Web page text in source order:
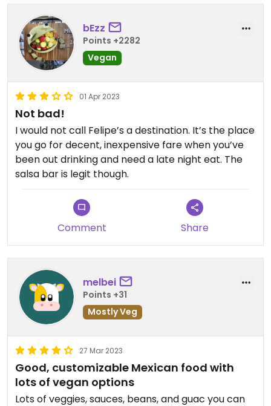
bEzz
Points +2282
Vegan
01 Apr 2023
Not bad!
I would not call Felipe’s a destination. It’s the place
you go for decent, inexpensive fare when you’ve
been out drinking and need a late night eat. The
salsa bar is legit though.
Comment Share
melbei
Points +31
Mostly Veg
27 Mar 2023
Good, customizable Mexican food with
lots of vegan options
Lots of veggies, sauces, beans, and guac you can